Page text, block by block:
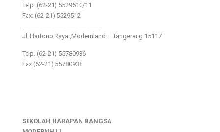
Telp: (62-21) 5529510/11
Fax: (62-21) 5529512
Jl. Hartono Raya ,Modernland – Tangerang 15117
Telp. (62-21) 55780936
Fax (62-21) 55780938
SEKOLAH HARAPAN BANGSA